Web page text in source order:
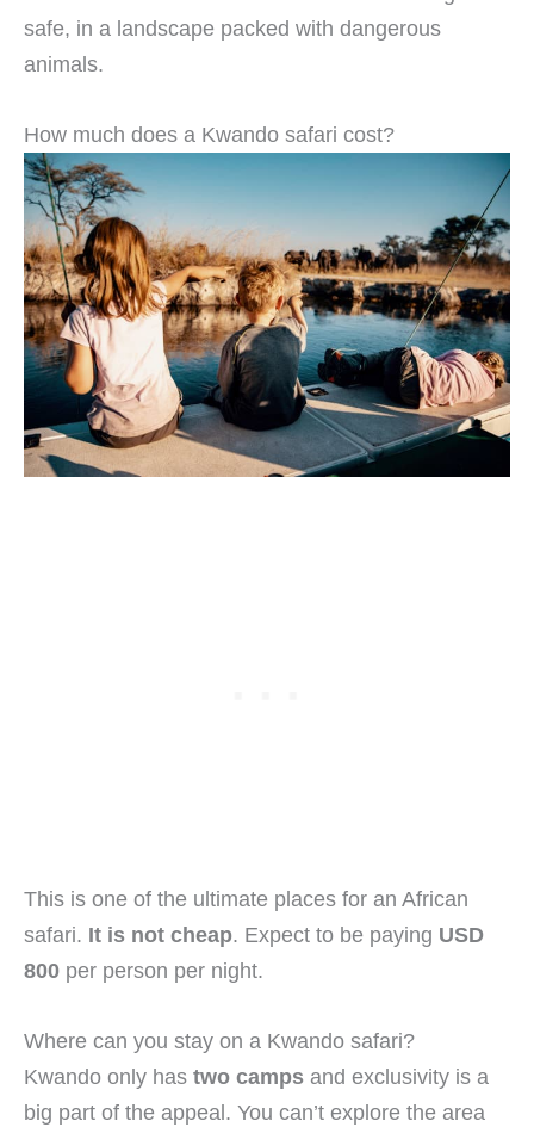
safe, in a landscape packed with dangerous
animals.
How much does a Kwando safari cost?
This is one of the ultimate places for an African
safari. It is not cheap. Expect to be paying USD
800 per person per night.
Where can you stay on a Kwando safari?
Kwando only has two camps and exclusivity is a
big part of the appeal. You can’t explore the area